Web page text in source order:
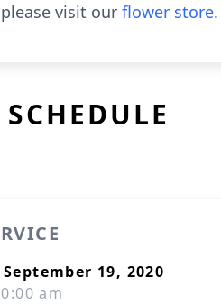
visit our flower store.
19, 2020
am